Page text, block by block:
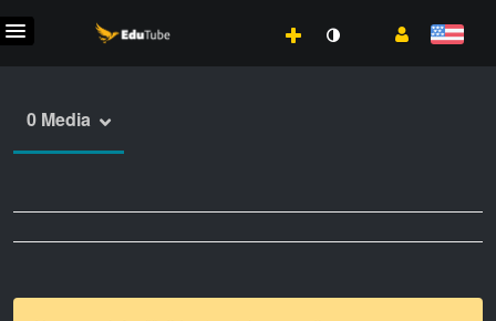
0 Media